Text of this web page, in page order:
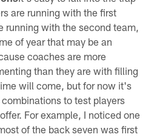
are running with the first
running with the second team,
of year that may be an
coaches are more
than they are with filling
will come, but for now it's
to test players
For example, I noticed one
of the back seven was first